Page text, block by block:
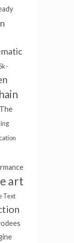
The
art
Text